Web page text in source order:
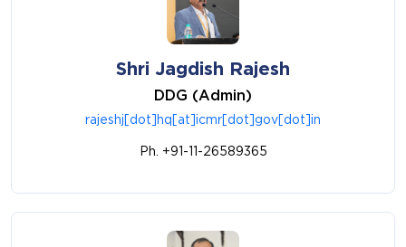
Shri Jagdish Rajesh
DDG (Admin)
rajeshj[dot]hq[at]icmr[dot]gov[dot]in
Ph. +91-11-26589365